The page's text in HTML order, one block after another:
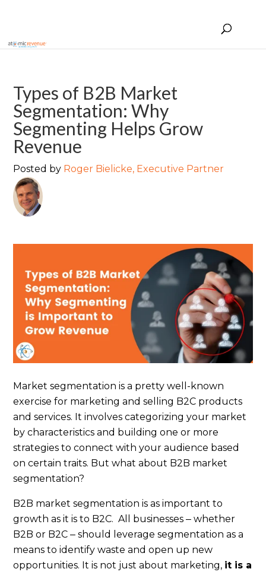
Types of B2B Market
Segmentation: Why
Segmenting Helps Grow
Revenue
Posted by Roger Bielicke, Executive Partner
Market segmentation is a pretty well-known
exercise for marketing and selling B2C products
and services. It involves categorizing your market
by characteristics and building one or more
strategies to connect with your audience based
on certain traits. But what about B2B market
segmentation?
B2B market segmentation is as important to
growth as it is to B2C. All businesses ‒ whether
B2B or B2C ‒ should leverage segmentation as a
means to identify waste and open up new
opportunities. It is not just about marketing, it is a